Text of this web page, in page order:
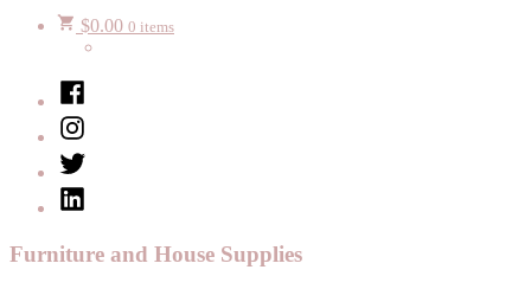
$0.00 0 items
Facebook
Instagram
Twitter
LinkedIn
Furniture and House Supplies